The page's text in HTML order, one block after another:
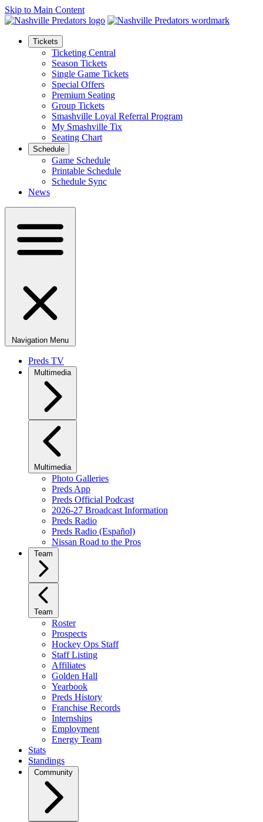
Skip to Main Content
Tickets
Ticketing Central
Season Tickets
Single Game Tickets
Special Offers
Premium Seating
Group Tickets
Smashville Loyal Referral Program
My Smashville Tix
Seating Chart
Schedule
Game Schedule
Printable Schedule
Schedule Sync
News
Navigation Menu
Preds TV
Multimedia
Multimedia
Photo Galleries
Preds App
Preds Official Podcast
2026-27 Broadcast Information
Preds Radio
Preds Radio (Español)
Nissan Road to the Pros
Team
Team
Roster
Prospects
Hockey Ops Staff
Staff Listing
Affiliates
Golden Hall
Yearbook
Preds History
Franchise Records
Internships
Employment
Energy Team
Stats
Standings
Community